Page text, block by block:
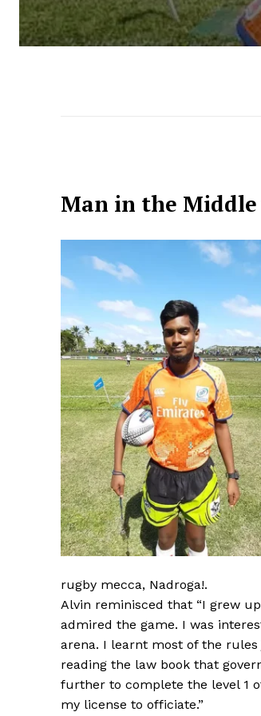
Man in the
rugby mecca, Nadroga!.
Alvin reminisced that “I grew
admired the game. I was
arena. I learnt most of the
reading the law book that
further to complete the level 1
my license to officiate.”